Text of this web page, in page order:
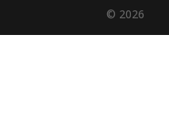
© 2026